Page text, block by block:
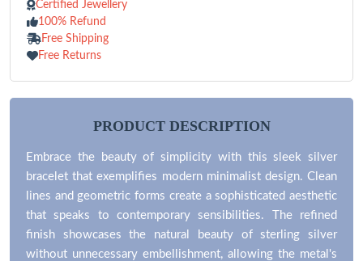
Certified Jewellery
100% Refund
Free Shipping
Free Returns
PRODUCT DESCRIPTION
Embrace the beauty of simplicity with this sleek silver
bracelet that exemplifies modern minimalist design. Clean
lines and geometric forms create a sophisticated aesthetic
that speaks to contemporary sensibilities. The refined
finish showcases the natural beauty of sterling silver
without unnecessary embellishment, allowing the metal's